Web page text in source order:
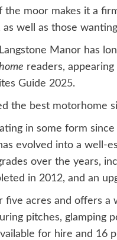
the moor makes it a
as well as those
Manor has
readers,
Guide 2025.
the best motorhome
in some form
evolved into a well-
over the years,
in 2012, and an
five acres and offers
pitches, glamping
for hire and 16